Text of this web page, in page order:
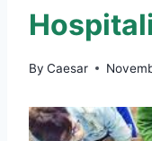
By Caesar